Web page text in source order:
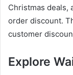
Christmas deals,
order discount.
customer
Explore